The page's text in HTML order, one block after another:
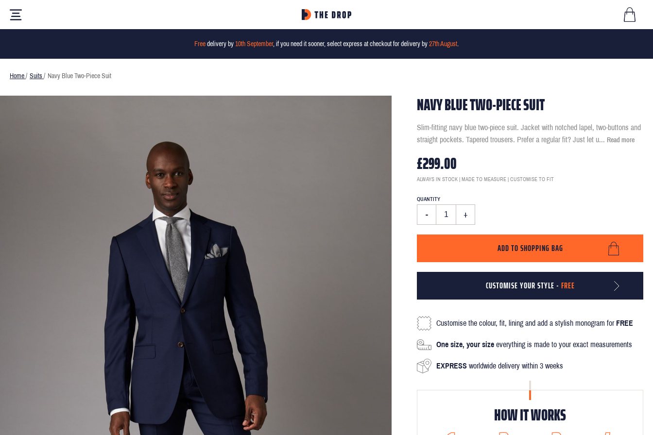
Free delivery by 10th September, if you need it sooner, select express at checkout for delivery by 27th August.
Home / Suits / Navy Blue Two-Piece Suit
NAVY BLUE TWO-PIECE SUIT
Slim-fitting navy blue two-piece suit. Jacket with notched lapel, two-buttons and
straight pockets. Tapered trousers. Prefer a regular fit? Just let u... Read more
£299.00
ALWAYS IN STOCK | MADE TO MEASURE | CUSTOMISE TO FIT
QUANTITY
- +
ADD TO SHOPPING BAG
CUSTOMISE YOUR STYLE - FREE
Customise the colour, fit, lining and add a stylish monogram for FREE
One size, your size everything is made to your exact measurements
EXPRESS worldwide delivery within 3 weeks
HOW IT WORKS